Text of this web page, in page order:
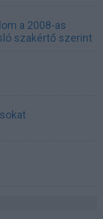
a 2008-as
szakértő szerint